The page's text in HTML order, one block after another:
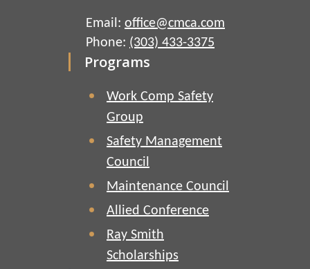
Email: office@cmca.com
Phone: (303) 433-3375
Programs
Work Comp Safety
Group
Safety Management
Council
Maintenance Council
Allied Conference
Ray Smith
Scholarships